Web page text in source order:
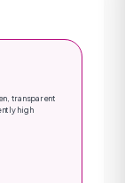
transparent
high